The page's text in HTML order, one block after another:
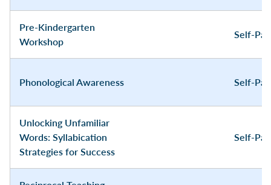
Pre-Kindergarten
Workshop
Self-
Phonological Awareness Self-
Unlocking Unfamiliar
Words: Syllabication
Strategies for Success
Self-